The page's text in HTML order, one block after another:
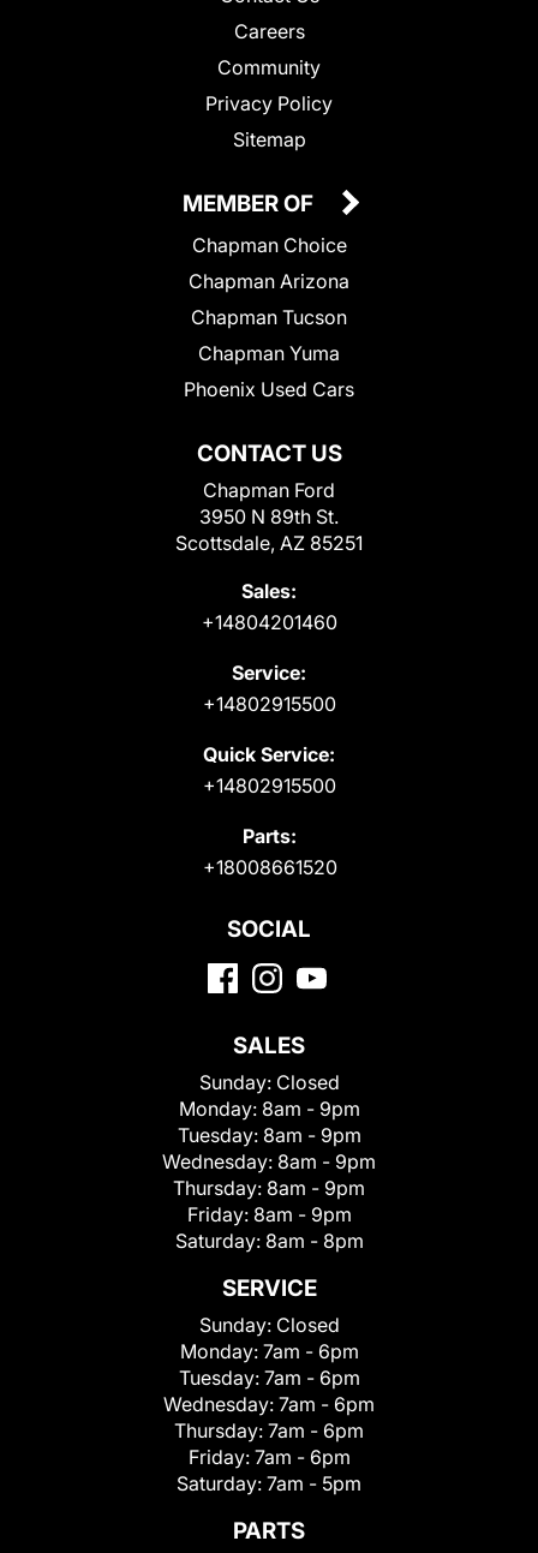
Careers
Community
Privacy Policy
Sitemap
CONTACT US
Chapman Ford
3950 N 89th St.
Scottsdale, AZ 85251
Sales:
+14804201460
Service:
+14802915500
Quick Service:
+14802915500
Parts:
+18008661520
MEMBER OF
Chapman Choice
Chapman Arizona
Chapman Tucson
Chapman Yuma
Phoenix Used Cars
SOCIAL
SALES
Sunday: Closed
Monday: 8am - 9pm
Tuesday: 8am - 9pm
Wednesday: 8am - 9pm
Thursday: 8am - 9pm
Friday: 8am - 9pm
Saturday: 8am - 8pm
SERVICE
Sunday: Closed
Monday: 7am - 6pm
Tuesday: 7am - 6pm
Wednesday: 7am - 6pm
Thursday: 7am - 6pm
Friday: 7am - 6pm
Saturday: 7am - 5pm
PARTS